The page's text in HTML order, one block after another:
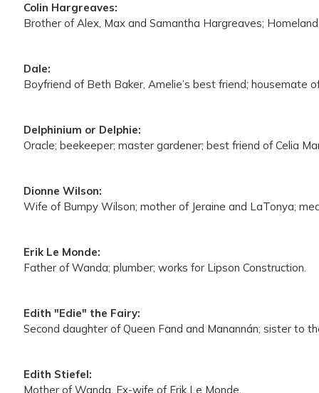
Colin Hargreaves:
Brother of Alex, Max and Samantha Hargreaves;
Dale:
Boyfriend of Beth Baker, Amelie’s best friend; housemate
Delphinium or Delphie:
Oracle; beekeeper; master gardener; best friend of Celia
Dionne Wilson:
Wife of Bumpy Wilson; mother of Jeraine and LaTonya;
Erik Le Monde:
Father of Wanda; plumber; works for Lipson Construction.
Edith "Edie" the Fairy:
Second daughter of Queen Fand and Manannán; sister to
Edith Stiefel:
Mother of Wanda. Ex-wife of Erik Le Monde.